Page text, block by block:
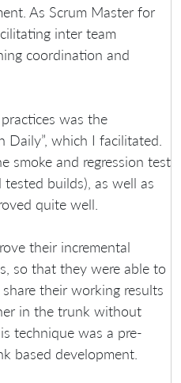
As Scrum Master for
inter team
coordination and
was the
Daily”, which I facilitated.
smoke and regression test
builds), as well as
quite well.
their incremental
so that they were able to
their working results
in the trunk without
technique was a pre-
based development.